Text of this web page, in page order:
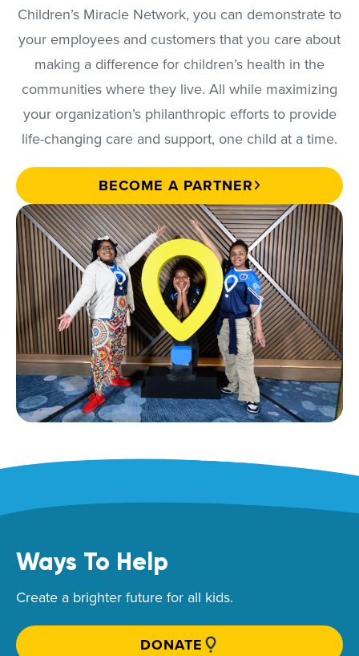
Children’s Miracle Network, you can demonstrate to
your employees and customers that you care about
making a difference for children’s health in the
communities where they live. All while maximizing
your organization’s philanthropic efforts to provide
life-changing care and support, one child at a time.
BECOME A PARTNER
Ways To Help
Create a brighter future for all kids.
DONATE